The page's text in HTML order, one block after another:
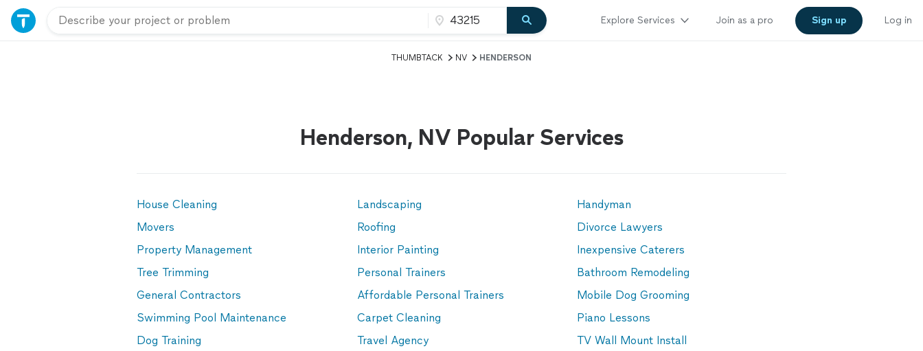
Explore Services Join as a pro Sign up Log in
THUMBTACK NV HENDERSON
Henderson, NV Popular Services
House Cleaning Landscaping
Handyman
Movers
Roofing
Divorce Lawyers
Property Management
Interior Painting
Inexpensive Caterers
Tree Trimming
Personal Trainers
Bathroom Remodeling
General Contractors
Affordable Personal Trainers
Mobile Dog Grooming
Swimming Pool Maintenance
Carpet Cleaning
Piano Lessons
Dog Training
Travel Agency
TV Wall Mount Install